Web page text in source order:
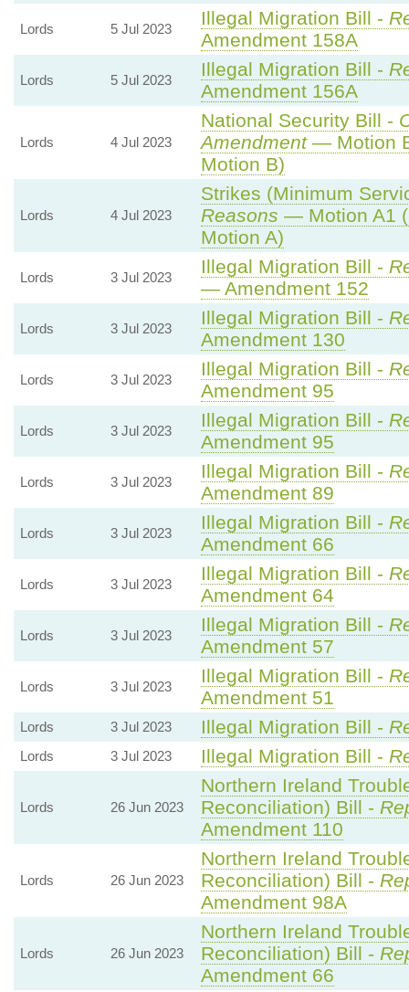
Lords 5 Jul 2023
Illegal Migration Bill -
Amendment 158A
Lords 5 Jul 2023
Illegal Migration Bill -
Amendment 156A
Lords 4 Jul 2023
National Security Bill -
Amendment— Motion
Motion B)
Lords 4 Jul 2023
Strikes (Minimum
Reasons — Motion A1
Motion A)
Lords 3 Jul 2023
Illegal Migration Bill -
— Amendment 152
Lords 3 Jul 2023
Illegal Migration Bill -
Amendment 130
Lords 3 Jul 2023
Illegal Migration Bill -
Amendment 95
Lords 3 Jul 2023
Illegal Migration Bill -
Amendment 95
Lords 3 Jul 2023
Illegal Migration Bill -
Amendment 89
Lords 3 Jul 2023
Illegal Migration Bill -
Amendment 66
Lords 3 Jul 2023
Illegal Migration Bill -
Amendment 64
Lords 3 Jul 2023
Illegal Migration Bill -
Amendment 57
Lords 3 Jul 2023
Illegal Migration Bill -
Amendment 51
Lords 3 Jul 2023 Illegal Migration Bill -
Lords 3 Jul 2023 Illegal Migration Bill -
Lords 26 Jun 2023
Northern Ireland
Reconciliation) Bill -
Amendment 110
Lords 26 Jun 2023
Northern Ireland
Reconciliation) Bill -
Amendment 98A
Lords 26 Jun 2023
Northern Ireland
Reconciliation) Bill -
Amendment 66